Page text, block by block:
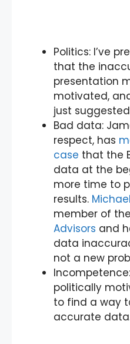
Politics: I’ve
that the
presentation
motivated,
just
Bad data:
respect, has
case that the
data at the
more time to
results.
member of the
Advisors and
data
not a new
Incompetence:
politically
to find a way
accurate